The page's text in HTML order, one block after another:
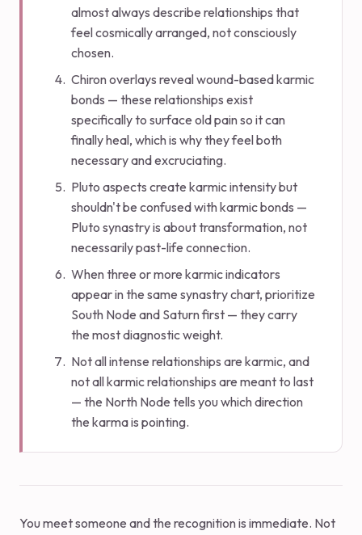
almost always describe relationships that
feel cosmically arranged, not consciously
chosen.
Chiron overlays reveal wound-based karmic
bonds — these relationships exist
specifically to surface old pain so it can
finally heal, which is why they feel both
necessary and excruciating.
Pluto aspects create karmic intensity but
shouldn't be confused with karmic bonds —
Pluto synastry is about transformation, not
necessarily past-life connection.
When three or more karmic indicators
appear in the same synastry chart, prioritize
South Node and Saturn first — they carry
the most diagnostic weight.
Not all intense relationships are karmic, and
not all karmic relationships are meant to last
— the North Node tells you which direction
the karma is pointing.
You meet someone and the recognition is immediate. Not